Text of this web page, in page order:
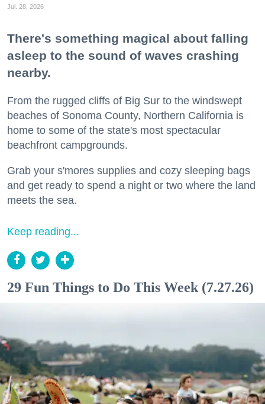
Jul. 28, 2026
There's something magical about falling
asleep to the sound of waves crashing
nearby.
From the rugged cliffs of Big Sur to the windswept
beaches of Sonoma County, Northern California is
home to some of the state's most spectacular
beachfront campgrounds.
Grab your s'mores supplies and cozy sleeping bags
and get ready to spend a night or two where the land
meets the sea.
Keep reading...
29 Fun Things to Do This Week (7.27.26)